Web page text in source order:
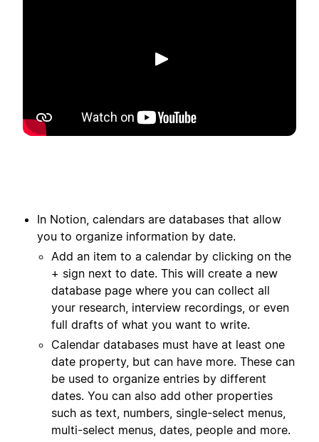
Spill av
In Notion, calendars are databases that allow
you to organize information by date.
Add an item to a calendar by clicking on the
+ sign next to date. This will create a new
database page where you can collect all
your research, interview recordings, or even
full drafts of what you want to write.
Calendar databases must have at least one
date property, but can have more. These can
be used to organize entries by different
dates. You can also add other properties
such as text, numbers, single-select menus,
multi-select menus, dates, people and more.